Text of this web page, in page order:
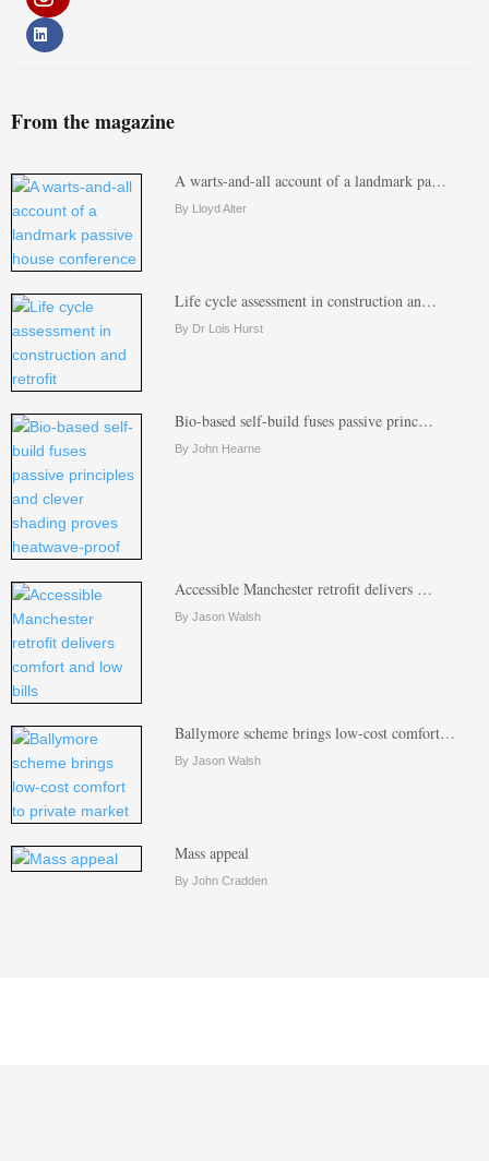
From the magazine
A warts-and-all account of a landmark pa…
By Lloyd Alter
Life cycle assessment in construction an…
By Dr Lois Hurst
Bio-based self-build fuses passive princ…
By John Hearne
Accessible Manchester retrofit delivers …
By Jason Walsh
Ballymore scheme brings low-cost comfort…
By Jason Walsh
Mass appeal
By John Cradden